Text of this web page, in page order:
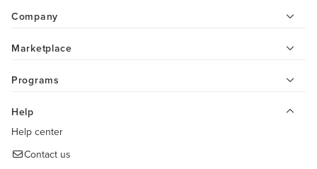
Company
Marketplace
Programs
Help
Help center
Contact us